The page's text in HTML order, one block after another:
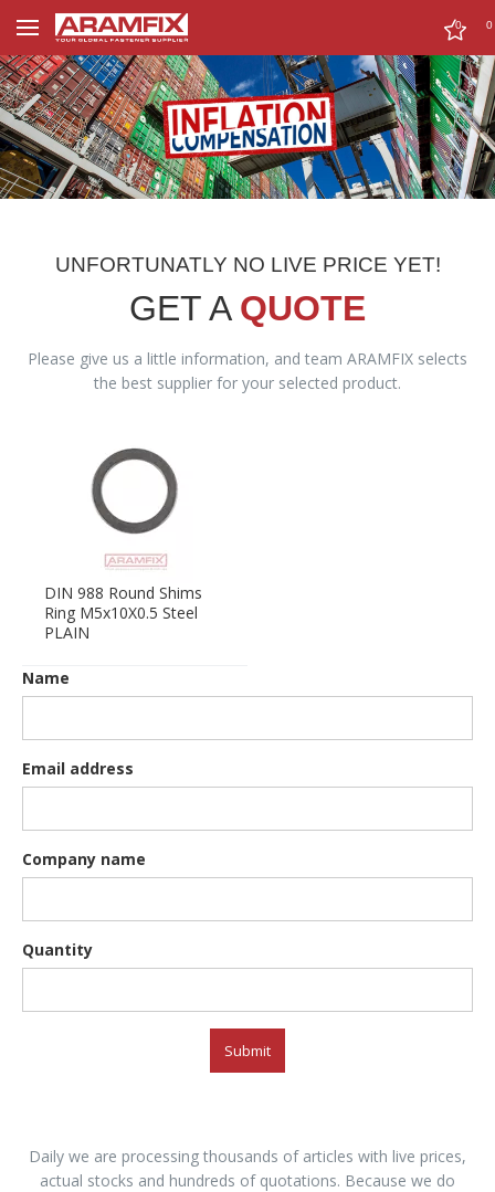
0 0
UNFORTUNATLY NO LIVE PRICE YET!
GET A QUOTE
Please give us a little information, and team ARAMFIX selects
the best supplier for your selected product.
DIN 988 Round Shims
Ring M5x10X0.5 Steel
PLAIN
Name
Email address
Company name
Quantity
Submit
Daily we are processing thousands of articles with live prices,
actual stocks and hundreds of quotations. Because we do